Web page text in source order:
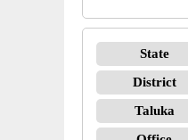
State
District
Taluka